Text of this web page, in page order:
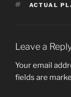
TAGS
ACTUAL
Leave a
Your email
fields are